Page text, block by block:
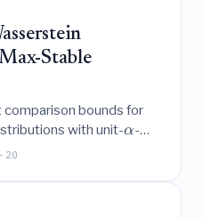
Stable
bounds for
with unit-α-
and
20